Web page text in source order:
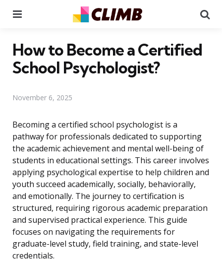
How to Become a Certified
School Psychologist?
November 6, 2025
Becoming a certified school psychologist is a
pathway for professionals dedicated to supporting
the academic achievement and mental well-being of
students in educational settings. This career involves
applying psychological expertise to help children and
youth succeed academically, socially, behaviorally,
and emotionally. The journey to certification is
structured, requiring rigorous academic preparation
and supervised practical experience. This guide
focuses on navigating the requirements for
graduate-level study, field training, and state-level
credentials.